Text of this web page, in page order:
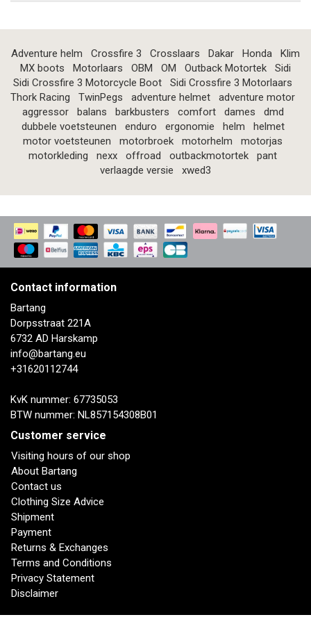
Adventure helm Crossfire 3 Crosslaars Dakar Honda
Klim
MX boots
Motorlaars OBM OM Outback Motortek
Sidi
Sidi Crossfire 3 Motorcycle Boot
Sidi Crossfire 3 Motorlaars
Thork Racing
TwinPegs adventure helmet
adventure motor
aggressor
balans barkbusters comfort dames
dmd
dubbele voetsteunen
enduro ergonomie helm
helmet
motor voetsteunen
motorbroek motorhelm
motorjas
motorkleding
nexx offroad outbackmotortek
pant
verlaagde versie
xwed3
Contact information
Bartang
Dorpsstraat 221A
6732 AD Harskamp
info@bartang.eu
+31620112744
KvK nummer: 67735053
BTW nummer: NL857154308B01
Customer service
Visiting hours of our shop
About Bartang
Contact us
Clothing Size Advice
Shipment
Payment
Returns & Exchanges
Terms and Conditions
Privacy Statement
Disclaimer